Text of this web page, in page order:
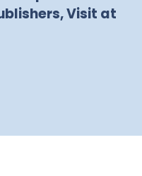
Visit at